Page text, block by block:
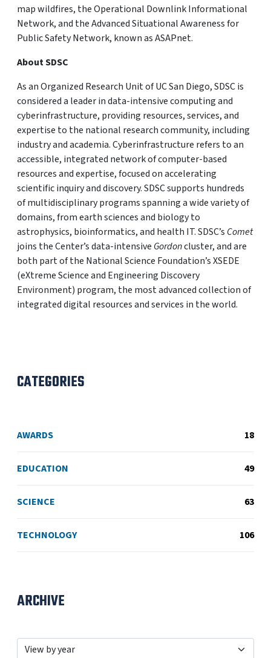
map wildfires, the Operational Downlink Informational
Network, and the Advanced Situational Awareness for
Public Safety Network, known as ASAPnet.
About SDSC
As an Organized Research Unit of UC San Diego, SDSC is
considered a leader in data-intensive computing and
cyberinfrastructure, providing resources, services, and
expertise to the national research community, including
industry and academia. Cyberinfrastructure refers to an
accessible, integrated network of computer-based
resources and expertise, focused on accelerating
scientific inquiry and discovery. SDSC supports hundreds
of multidisciplinary programs spanning a wide variety of
domains, from earth sciences and biology to
astrophysics, bioinformatics, and health IT. SDSC’s Comet
joins the Center’s data-intensive Gordoncluster, and are
both part of the National Science Foundation’s XSEDE
(eXtreme Science and Engineering Discovery
Environment) program, the most advanced collection of
integrated digital resources and services in the world.
CATEGORIES
AWARDS 18
EDUCATION 49
SCIENCE 63
TECHNOLOGY 106
ARCHIVE